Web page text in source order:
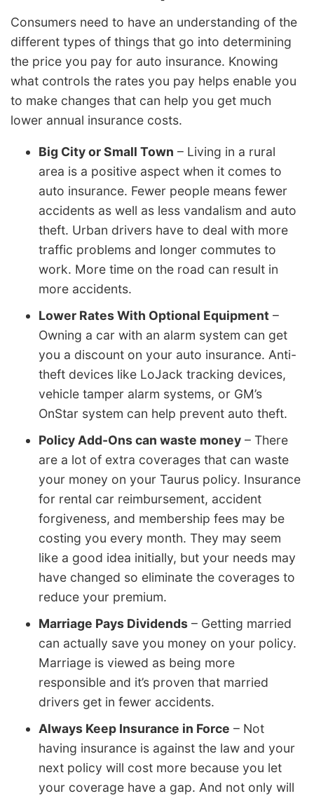
Consumers need to have an understanding of the
different types of things that go into determining
the price you pay for auto insurance. Knowing
what controls the rates you pay helps enable you
to make changes that can help you get much
lower annual insurance costs.
Big City or Small Town – Living in a rural
area is a positive aspect when it comes to
auto insurance. Fewer people means fewer
accidents as well as less vandalism and auto
theft. Urban drivers have to deal with more
traffic problems and longer commutes to
work. More time on the road can result in
more accidents.
Lower Rates With Optional Equipment –
Owning a car with an alarm system can get
you a discount on your auto insurance. Anti-
theft devices like LoJack tracking devices,
vehicle tamper alarm systems, or GM’s
OnStar system can help prevent auto theft.
Policy Add-Ons can waste money – There
are a lot of extra coverages that can waste
your money on your Taurus policy. Insurance
for rental car reimbursement, accident
forgiveness, and membership fees may be
costing you every month. They may seem
like a good idea initially, but your needs may
have changed so eliminate the coverages to
reduce your premium.
Marriage Pays Dividends – Getting married
can actually save you money on your policy.
Marriage is viewed as being more
responsible and it’s proven that married
drivers get in fewer accidents.
Always Keep Insurance in Force – Not
having insurance is against the law and your
next policy will cost more because you let
your coverage have a gap. And not only will